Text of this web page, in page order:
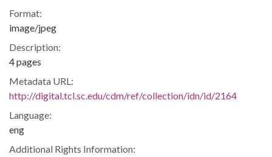
Format:
image/jpeg
Description:
4 pages
Metadata URL:
http://digital.tcl.sc.edu/cdm/ref/collection/idn/id/2164
Language:
eng
Additional Rights Information: